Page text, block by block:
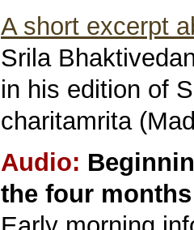
A short excerpt
Srila
in his edition of
charitamrita
Audio:
the four